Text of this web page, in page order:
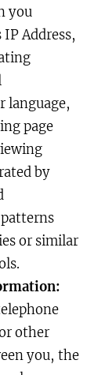
you
Address,
language,
page
by
or similar
other
you, the